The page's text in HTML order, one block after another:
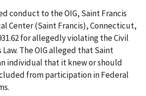
conduct to the OIG, Saint Francis
Center (Saint Francis), Connecticut,
for allegedly violating the Civil
The OIG alleged that Saint
individual that it knew or should
from participation in Federal